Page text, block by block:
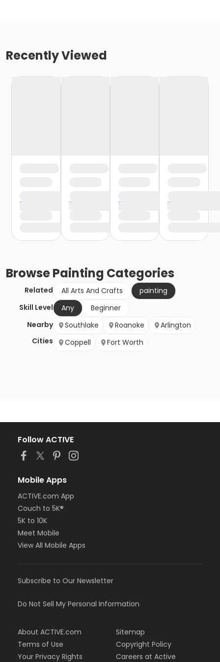
Recently Viewed
BrowsePainting Categories
Related All Arts And Crafts
painting
Skill Level
Any
Beginner
Nearby
Cities
Southlake Roanoke
Arlington
Coppell
Fort Worth
Follow ACTIVE
Mobile Apps
ACTIVE.com App
Couch to 5K®
5K to 10K
Meet Mobile
View All Mobile Apps
Subscribe to Our Newsletter
Do Not Sell My Personal Information
About ACTIVE.com
Terms of Use
Your Privacy Rights
Sitemap
Copyright Policy
Careers at Active